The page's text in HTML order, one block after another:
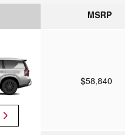
MSRP
$58,840